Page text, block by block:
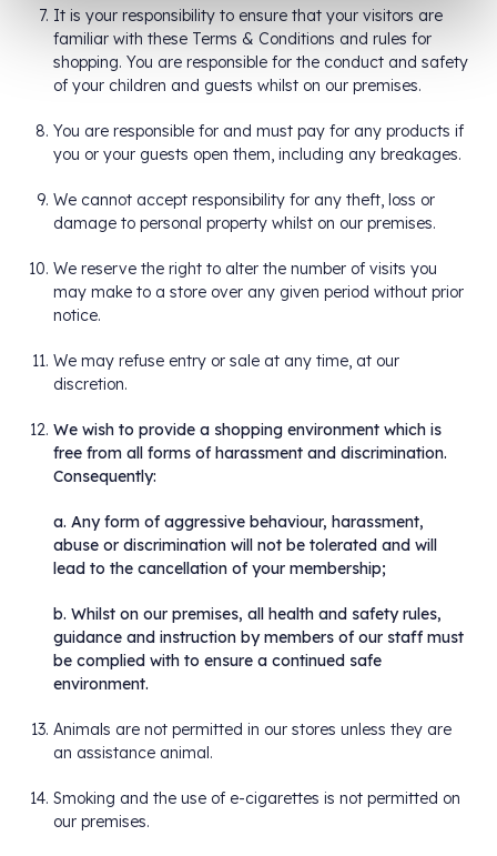
It is your responsibility to ensure that your visitors are
familiar with these Terms & Conditions and rules for
shopping. You are responsible for the conduct and safety
of your children and guests whilst on our premises.
You are responsible for and must pay for any products if
you or your guests open them, including any breakages.
We cannot accept responsibility for any theft, loss or
damage to personal property whilst on our premises.
We reserve the right to alter the number of visits you
may make to a store over any given period without prior
notice.
We may refuse entry or sale at any time, at our
discretion.
We wish to provide a shopping environment which is
free from all forms of harassment and discrimination.
Consequently:
a. Any form of aggressive behaviour, harassment,
abuse or discrimination will not be tolerated and will
lead to the cancellation of your membership;
b. Whilst on our premises, all health and safety rules,
guidance and instruction by members of our staff must
be complied with to ensure a continued safe
environment.
Animals are not permitted in our stores unless they are
an assistance animal.
Smoking and the use of e-cigarettes is not permitted on
our premises.